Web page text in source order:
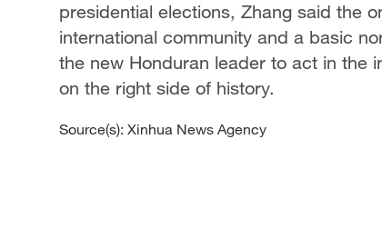
presidential elections, Zhang said the
international community and a basic
the new Honduran leader to act in the
on the right side of history.
Source(s): Xinhua News Agency